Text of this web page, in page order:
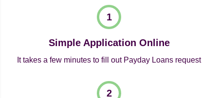
Simple Application Online
It takes a few minutes to fill out Payday Loans request